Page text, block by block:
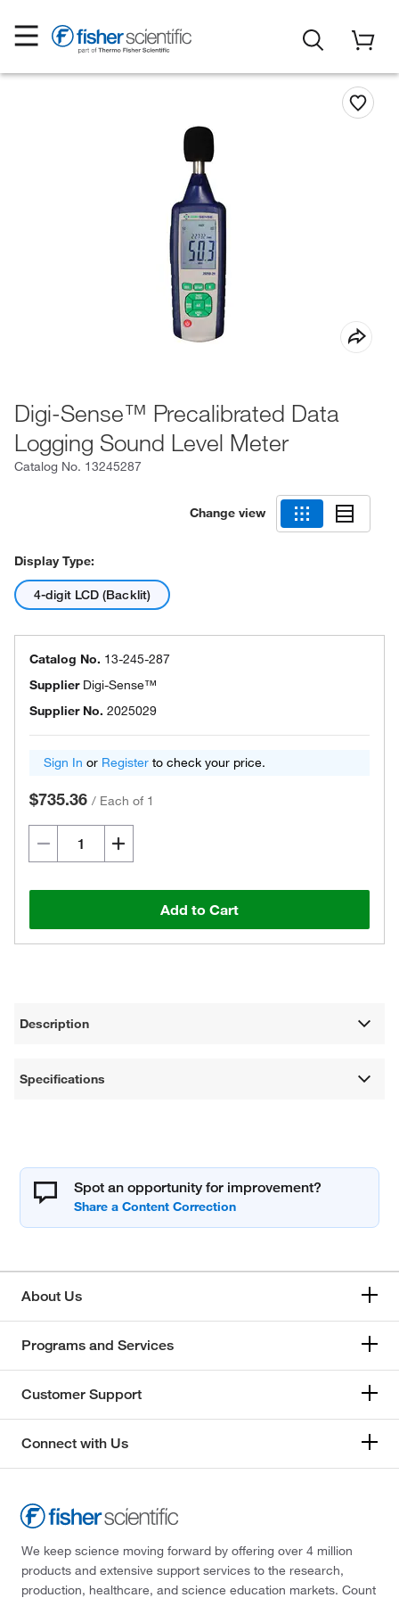
Digi-Sense™ Precalibrated Data
Logging Sound Level Meter
Catalog No. 13245287
Change view
Display Type:
4-digit LCD (Backlit)
Catalog No. 13-245-287
Supplier Digi-Sense™
Supplier No. 2025029
Sign In or Register to check your price.
$735.36 / Each of 1
Add to Cart
Description
Specifications
Spot an opportunity for improvement?
About Us
Programs and Services
Customer Support
Connect with Us
We keep science moving forward by offering over 4 million
products and extensive support services to the research,
production, healthcare, and science education markets. Count